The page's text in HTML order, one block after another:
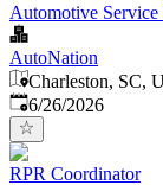
Automotive
AutoNation
Charleston, SC,
Published:
6/26/2026
RPR Coordinator